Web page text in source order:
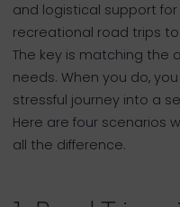
and logistical support
recreational road trips
The key is matching the
needs. When you do,
stressful journey into a
Here are four scenarios
all the difference.